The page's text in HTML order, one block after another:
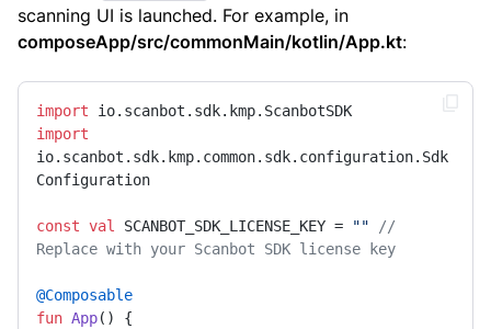
scanning UI is launched. For example, in
composeApp/src/commonMain/kotlin/App.kt:
import
import
io.scanbot.sdk.kmp.common.sdk.configuration.Sdk
Configuration
const val SCANBOT_SDK_LICENSE_KEY = ""
//
Replace with your Scanbot SDK license key
@Composable
fun App()
{